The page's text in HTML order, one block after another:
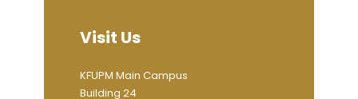
Visit Us
KFUPM Main Campus
Building 24